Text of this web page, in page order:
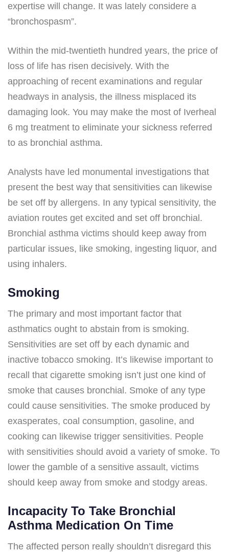
expertise will change. It was lately considere a
“bronchospasm”.
Within the mid-twentieth hundred years, the price of
loss of life has risen decisively. With the
approaching of recent examinations and regular
headways in analysis, the illness misplaced its
damaging look. You may make the most of Iverheal
6 mg treatment to eliminate your sickness referred
to as bronchial asthma.
Analysts have led monumental investigations that
present the best way that sensitivities can likewise
be set off by allergens. In any typical sensitivity, the
aviation routes get excited and set off bronchial.
Bronchial asthma victims should keep away from
particular issues, like smoking, ingesting liquor, and
using inhalers.
Smoking
The primary and most important factor that
asthmatics ought to abstain from is smoking.
Sensitivities are set off by each dynamic and
inactive tobacco smoking. It’s likewise important to
recall that cigarette smoking isn’t just one kind of
smoke that causes bronchial. Smoke of any type
could cause sensitivities. The smoke produced by
exasperates, coal consumption, gasoline, and
cooking can likewise trigger sensitivities. People
with sensitivities should avoid a variety of smoke. To
lower the gamble of a sensitive assault, victims
should keep away from smoke and stodgy areas.
Incapacity To Take Bronchial
Asthma Medication On Time
The affected person really shouldn’t disregard this